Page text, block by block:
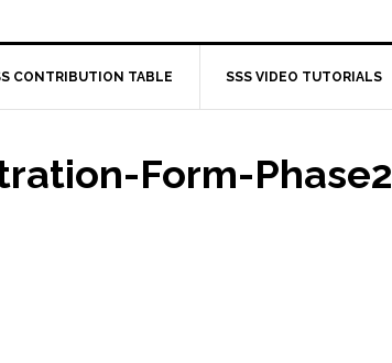
CONTRIBUTION TABLE SSS VIDEO TUTORIALS
Form-Phase2